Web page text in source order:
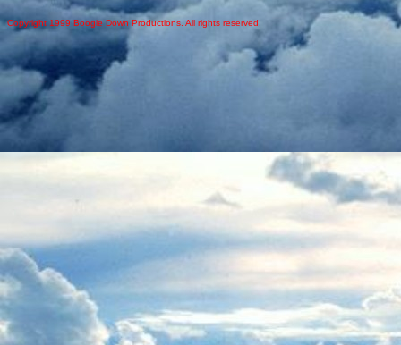
Copyright 1999 Boogie Down Productions. All rights reserved.